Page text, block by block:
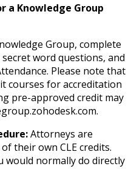
a Knowledge Group
Group, complete
word questions, and
Please note that
courses for accreditation
pre-approved credit may
Attorneys are
their own CLE credits.
would normally do directly